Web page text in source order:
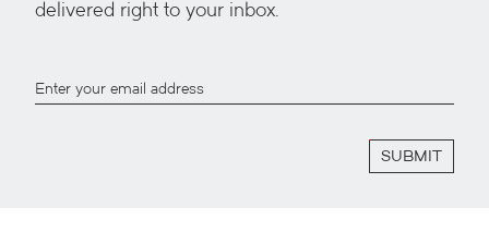
delivered right to your inbox.
SUBMIT